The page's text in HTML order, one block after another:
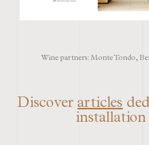
Wine partners: Monte Tondo,
Discoverarticles
installation